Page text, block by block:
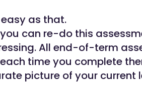
as that.
can re-do this
All end-of-term
time you complete
picture of your current